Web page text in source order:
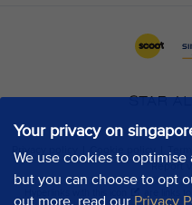
Your privacy on
We use cookies to
but you can choose to opt
out more, read our Privacy